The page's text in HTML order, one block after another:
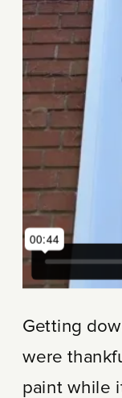
Getting
were
paint while